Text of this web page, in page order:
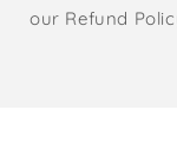
our Refund